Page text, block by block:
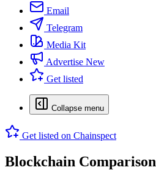
Email
Telegram
Media Kit
Advertise New
Get listed
Collapse menu
Get listed on Chainspect
Blockchain Comparison